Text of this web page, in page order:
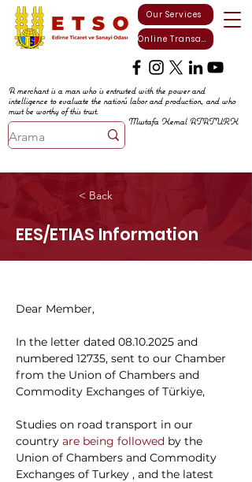
Online Transactions
Our Services
A merchant is a man who is entrusted with the power and
intelligence to evaluate the nation's labor and production, and who
must be worthy of this trust.
Mustafa Kemal ATATURK
< Back
EES/ETIAS Information
Dear Member,
In the letter dated 08.10.2025 and
numbered 12735, sent to our Chamber
from the Union of Chambers and
Commodity Exchanges of Türkiye,
Studies on road transport in our
country are being followed by the
Union of Chambers and Commodity
Exchanges of Turkey , and the latest